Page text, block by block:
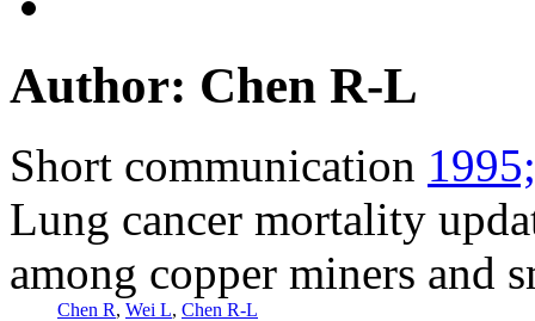
Author: Chen R-L
Short communication
Lung cancer mortality
among copper miners and
Chen R, Wei L, Chen R-L